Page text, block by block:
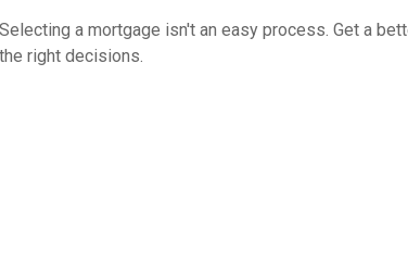
Selecting a mortgage isn't an easy process. Get a
the right decisions.